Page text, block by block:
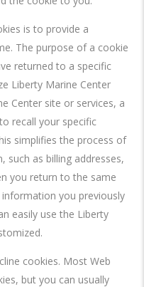
is to provide a
The purpose of a cookie
returned to a specific
Liberty Marine Center
Center site or services, a
recall your specific
simplifies the process of
such as billing addresses,
you return to the same
you previously
easily use the Liberty
cookies. Most Web
but you can usually